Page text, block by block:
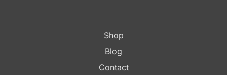
Shop
Blog
Contact